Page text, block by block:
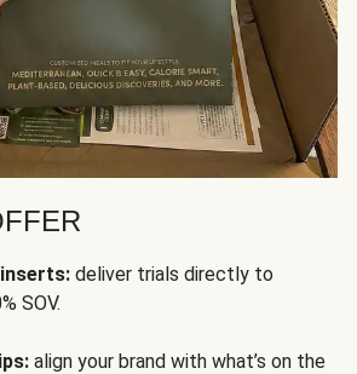
deliver trials directly to
SOV.
align your brand with what’s on the